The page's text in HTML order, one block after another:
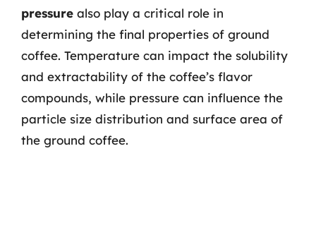
pressure also play a critical role in
determining the final properties of ground
coffee. Temperature can impact the solubility
and extractability of the coffee’s flavor
compounds, while pressure can influence the
particle size distribution and surface area of
the ground coffee.